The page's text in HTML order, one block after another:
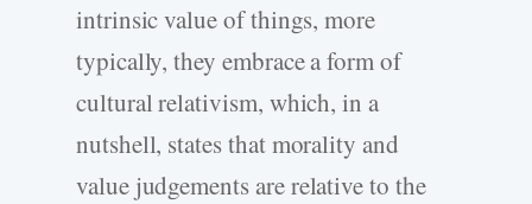
intrinsic value of things, more
typically, they embrace a form of
cultural relativism, which, in a
nutshell, states that morality and
value judgements are relative to the